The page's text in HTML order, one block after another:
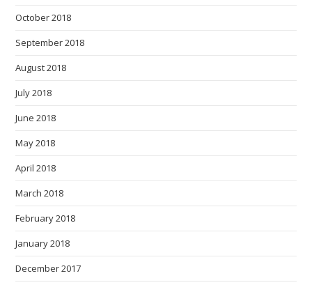
October 2018
September 2018
August 2018
July 2018
June 2018
May 2018
April 2018
March 2018
February 2018
January 2018
December 2017